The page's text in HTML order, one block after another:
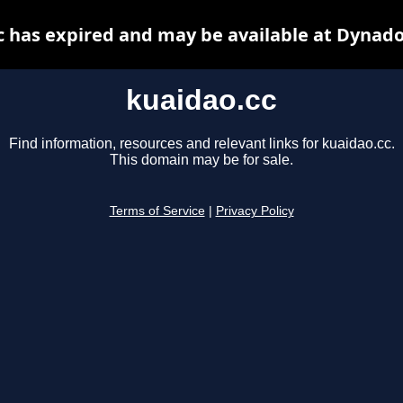
kuaidao.cc
Find information, resources and relevant links for kuaidao.cc.
This domain may be for sale.
Terms of Service Privacy Policy
has expired and may be available at